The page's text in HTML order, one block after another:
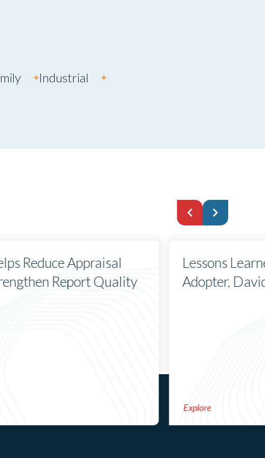
Industrial
Reduce Appraisal
Report Quality
Lessons
Adopter,
Explore